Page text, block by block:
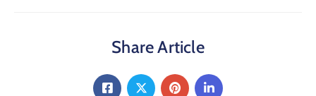
Share Article